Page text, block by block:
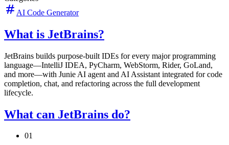
AI Code Generator
What is JetBrains?
JetBrains builds purpose-built IDEs for every major programming
language—IntelliJ IDEA, PyCharm, WebStorm, Rider, GoLand,
and more—with Junie AI agent and AI Assistant integrated for code
completion, chat, and refactoring across the full development
lifecycle.
What can JetBrains do?
01